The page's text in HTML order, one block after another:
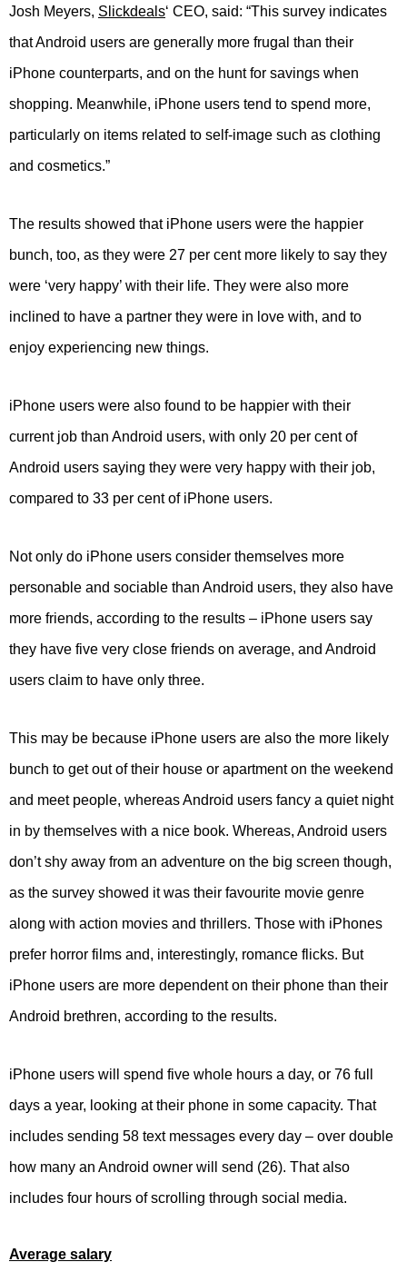
Josh Meyers, Slickdeals‘ CEO, said: “This survey indicates
that Android users are generally more frugal than their
iPhone counterparts, and on the hunt for savings when
shopping. Meanwhile, iPhone users tend to spend more,
particularly on items related to self-image such as clothing
and cosmetics.”
The results showed that iPhone users were the happier
bunch, too, as they were 27 per cent more likely to say they
were ‘very happy’ with their life. They were also more
inclined to have a partner they were in love with, and to
enjoy experiencing new things.
iPhone users were also found to be happier with their
current job than Android users, with only 20 per cent of
Android users saying they were very happy with their job,
compared to 33 per cent of iPhone users.
Not only do iPhone users consider themselves more
personable and sociable than Android users, they also have
more friends, according to the results – iPhone users say
they have five very close friends on average, and Android
users claim to have only three.
This may be because iPhone users are also the more likely
bunch to get out of their house or apartment on the weekend
and meet people, whereas Android users fancy a quiet night
in by themselves with a nice book. Whereas, Android users
don’t shy away from an adventure on the big screen though,
as the survey showed it was their favourite movie genre
along with action movies and thrillers. Those with iPhones
prefer horror films and, interestingly, romance flicks. But
iPhone users are more dependent on their phone than their
Android brethren, according to the results.
iPhone users will spend five whole hours a day, or 76 full
days a year, looking at their phone in some capacity. That
includes sending 58 text messages every day – over double
how many an Android owner will send (26). That also
includes four hours of scrolling through social media.
Average salary